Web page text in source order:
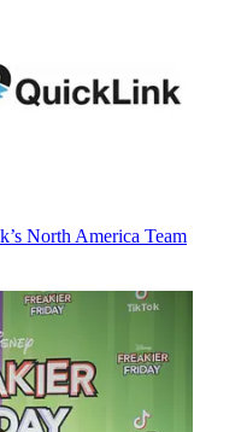
North America Team